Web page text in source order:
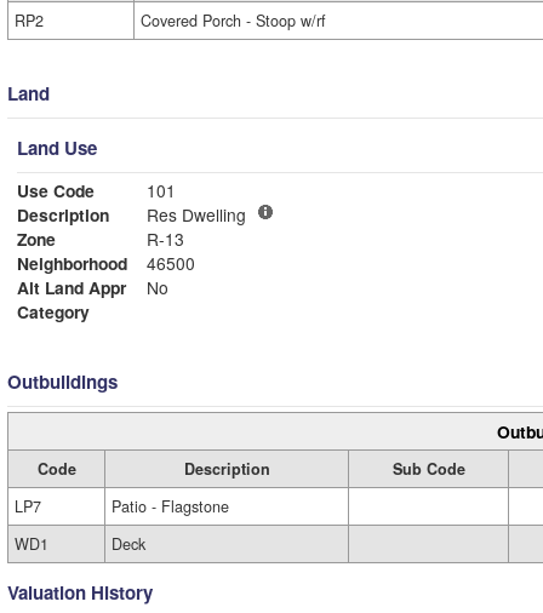
RP2 Covered Porch - Stoop w/rf
Land
Land Use
Use Code
101
Description
Res Dwelling
Zone
R-13
Neighborhood
46500
Alt Land Appr
No
Category
Outbuildings
Code Description
Sub Code
LP7
Patio - Flagstone
WD1
Deck
Valuation History